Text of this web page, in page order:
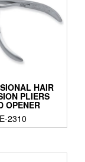
HAIR
PLIERS
OPENER
2310